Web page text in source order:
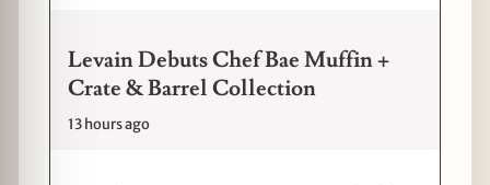
Levain Debuts Chef Bae Muffin +
Crate & Barrel Collection
13 hours ago